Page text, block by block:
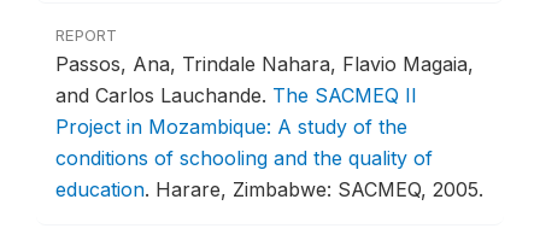
REPORT
Passos, Ana, Trindale Nahara, Flavio Magaia,
and Carlos Lauchande. The SACMEQ II
Project in Mozambique: A study of the
conditions of schooling and the quality of
education. Harare, Zimbabwe: SACMEQ, 2005.